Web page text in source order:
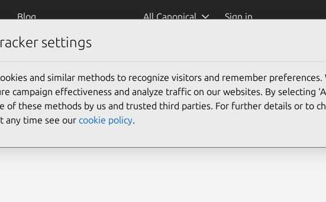
Blog All Canonical Sign in
24.04 22.04
--channel 1/stable
settings
and similar methods to recognize visitors and remember preferences.
campaign effectiveness and analyze traffic on our websites. By selecting
of these methods by us and trusted third parties. For further details or to
any time see our cookie policy.